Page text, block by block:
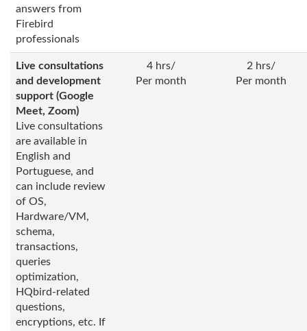
answers from
Firebird
professionals
Live consultations
and development
support (Google
Meet, Zoom)
Live consultations
are available in
English and
Portuguese, and
can include review
of OS,
Hardware/VM,
schema,
transactions,
queries
optimization,
HQbird-related
questions,
encryptions, etc. If
4 hrs/
Per month
2 hrs/
Per month